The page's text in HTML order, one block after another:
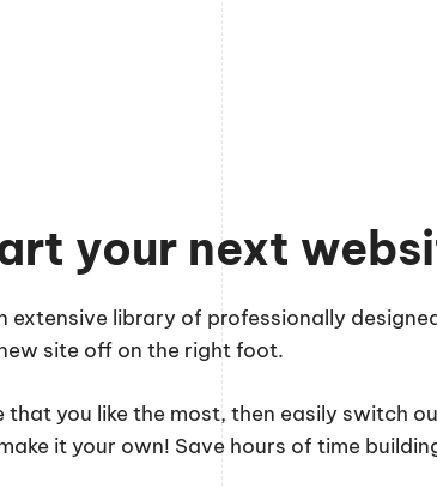
your next
extensive library of professionally
site off on the right foot.
that you like the most, then easily switch
it your own! Save hours of time